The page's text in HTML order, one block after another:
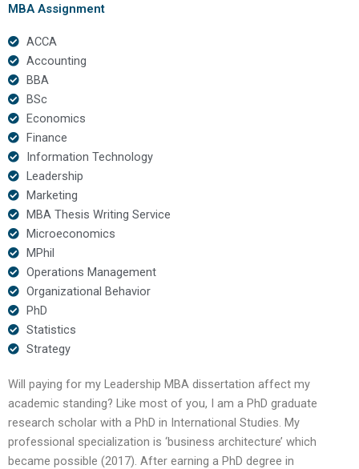
MBA Assignment
ACCA
Accounting
BBA
BSc
Economics
Finance
Information Technology
Leadership
Marketing
MBA Thesis Writing Service
Microeconomics
MPhil
Operations Management
Organizational Behavior
PhD
Statistics
Strategy
Will paying for my Leadership MBA dissertation affect my
academic standing? Like most of you, I am a PhD graduate
research scholar with a PhD in International Studies. My
professional specialization is ‘business architecture’ which
became possible (2017). After earning a PhD degree in